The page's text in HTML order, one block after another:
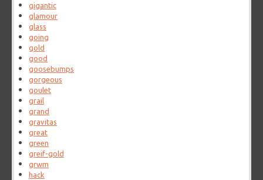
gigantic
glamour
glass
going
gold
good
goosebumps
gorgeous
goulet
grail
grand
gravitas
great
green
greif-gold
grwm
hack